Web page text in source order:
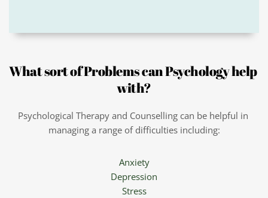
What sort of Problems can Psychology help
with?
Psychological Therapy and Counselling can be helpful in
managing a range of difficulties including:
Anxiety
Depression
Stress